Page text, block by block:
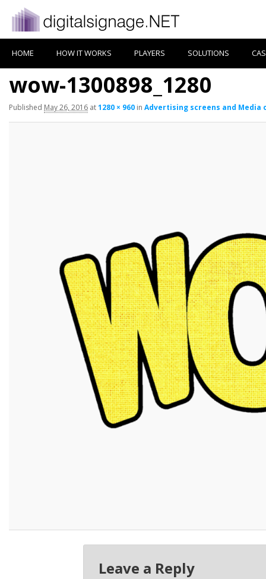
HOME HOW IT WORKS PLAYERS SOLUTIONS
wow-1300898_1280
Published May 26, 2016 at1280 × 960 in Advertising screens and Media
Leave a Reply